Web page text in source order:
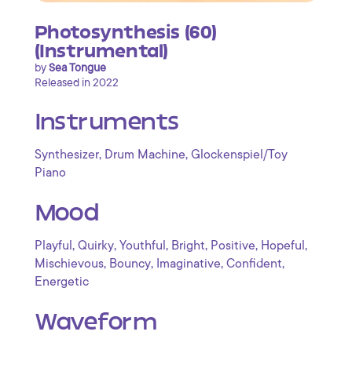
Photosynthesis (60)
(Instrumental)
bySea Tongue
Released in 2022
Instruments
Synthesizer, Drum Machine, Glockenspiel/Toy
Piano
Mood
Playful , Quirky, Youthful , Bright, Positive, Hopeful ,
Mischievous, Bouncy, Imaginative, Confident,
Energetic
Waveform